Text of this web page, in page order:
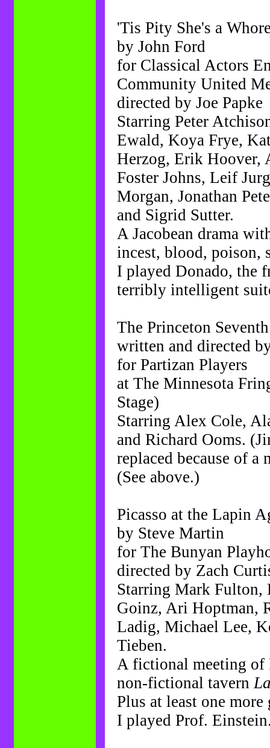
'Tis Pity She's a
by John Ford
for Classical Actors
Community United
directed by Joe Papke
Starring Peter
Ewald, Koya Frye,
Herzog, Erik Hoover,
Foster Johns, Leif
Morgan, Jonathan
and Sigrid Sutter.
A Jacobean drama
incest, blood, poison,
I played Donado, the
terribly intelligent
The Princeton
written and directed
for Partizan Players
at The Minnesota
Stage)
Starring Alex Cole,
and Richard Ooms.
replaced because of a
(See above.)
Picasso at the Lapin
by Steve Martin
for The Bunyan
directed by Zach
Starring Mark Fulton,
Goinz, Ari Hoptman,
Ladig, Michael Lee,
Tieben.
A fictional meeting of
non-fictional tavern
Plus at least one more
I played Prof.